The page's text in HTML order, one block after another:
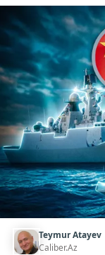
Teymur Atayev
Caliber.Az